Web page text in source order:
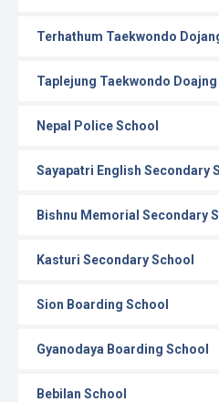
Terhathum Taekwondo
Taplejung Taekwondo Doajng
Nepal Police School
Sayapatri English Secondary
Bishnu Memorial Secondary
Kasturi Secondary School
Sion Boarding School
Gyanodaya Boarding School
Bebilan School